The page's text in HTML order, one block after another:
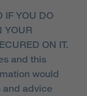
IF YOU DO
YOUR
ON IT.
and this
would
and advice